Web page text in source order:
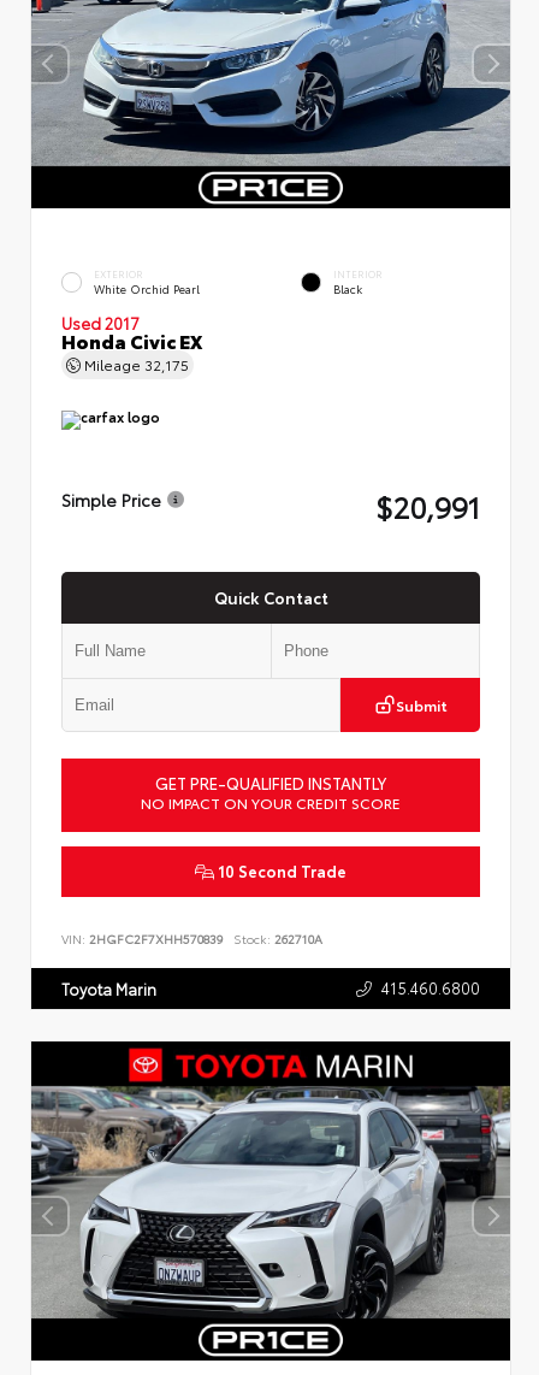
EXTERIOR
White Orchid Pearl
INTERIOR
Black
Used 2017
Honda Civic EX
Mileage 32,175
Simple Price $20,991
Quick Contact
Submit
GET PRE-QUALIFIED INSTANTLY
NO IMPACT ON YOUR CREDIT SCORE
10 Second Trade
VIN: 2HGFC2F7XHH570839 Stock: 262710A
Toyota Marin 415.460.6800